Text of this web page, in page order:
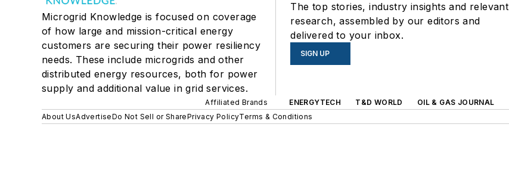
Microgrid Knowledge is focused on coverage
of how large and mission-critical energy
customers are securing their power resiliency
needs. These include microgrids and other
distributed energy resources, both for power
supply and additional value in grid services.
The top stories, industry insights and relevant
research, assembled by our editors and
delivered to your inbox.
SIGN UP
Affiliated Brands ENERGYTECH T&D WORLD OIL & GAS JOURNAL
About UsAdvertiseDo Not Sell or SharePrivacy PolicyTerms & Conditions